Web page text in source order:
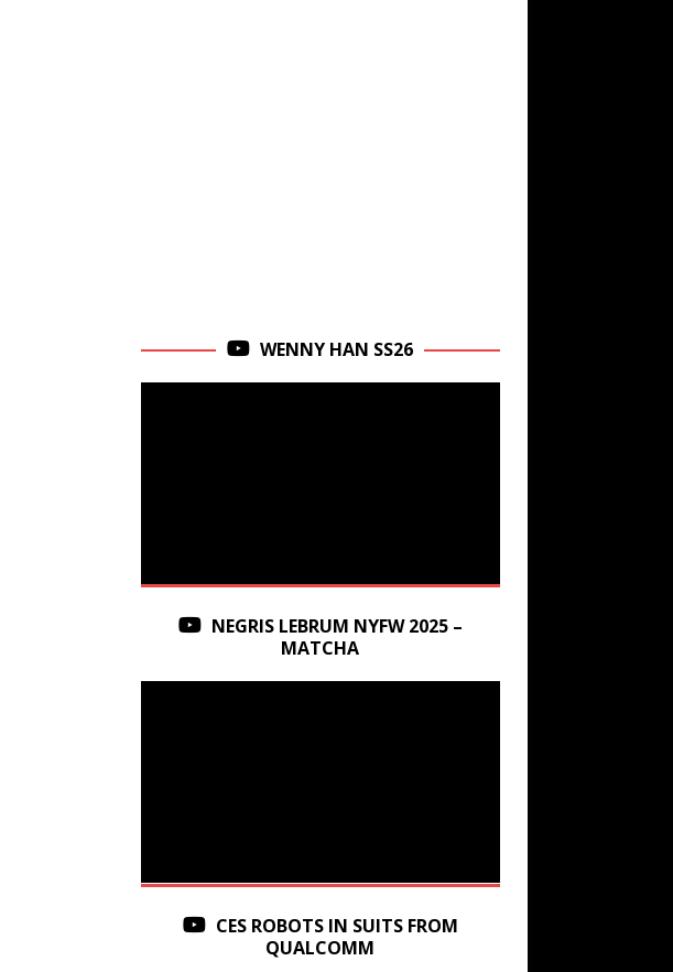
WENNY HAN SS26
NEGRIS LEBRUM NYFW 2025 –
MATCHA
CES ROBOTS IN SUITS FROM
QUALCOMM